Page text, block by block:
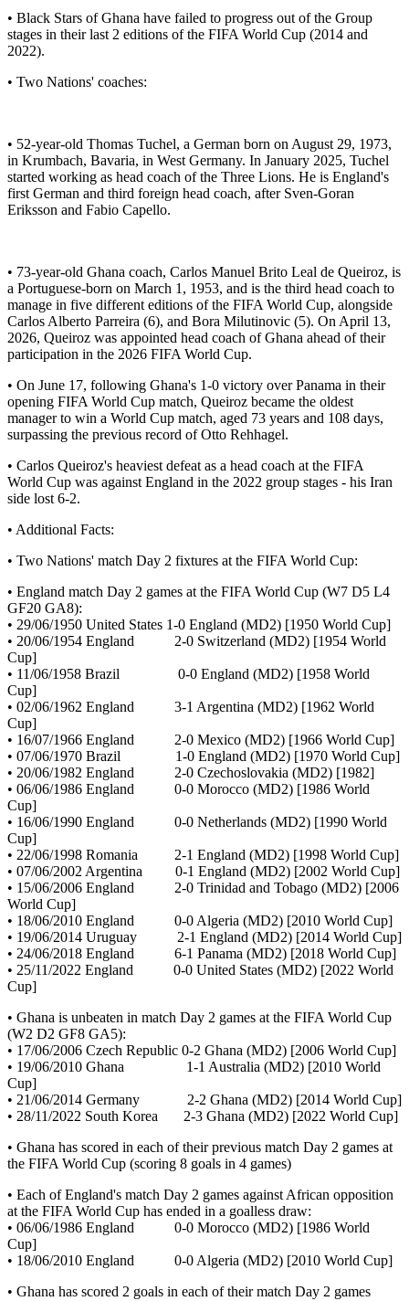
• Black Stars of Ghana have failed to progress out of the Group
stages in their last 2 editions of the FIFA World Cup (2014 and
2022).
• Two Nations' coaches:
• 52-year-old Thomas Tuchel, a German born on August 29, 1973,
in Krumbach, Bavaria, in West Germany. In January 2025, Tuchel
started working as head coach of the Three Lions. He is England's
first German and third foreign head coach, after Sven-Goran
Eriksson and Fabio Capello.
• 73-year-old Ghana coach, Carlos Manuel Brito Leal de Queiroz, is
a Portuguese-born on March 1, 1953, and is the third head coach to
manage in five different editions of the FIFA World Cup, alongside
Carlos Alberto Parreira (6), and Bora Milutinovic (5). On April 13,
2026, Queiroz was appointed head coach of Ghana ahead of their
participation in the 2026 FIFA World Cup.
• On June 17, following Ghana's 1-0 victory over Panama in their
opening FIFA World Cup match, Queiroz became the oldest
manager to win a World Cup match, aged 73 years and 108 days,
surpassing the previous record of Otto Rehhagel.
• Carlos Queiroz's heaviest defeat as a head coach at the FIFA
World Cup was against England in the 2022 group stages - his Iran
side lost 6-2.
• Additional Facts:
• Two Nations' match Day 2 fixtures at the FIFA World Cup:
• England match Day 2 games at the FIFA World Cup (W7 D5 L4
GF20 GA8):
• 29/06/1950 United States 1-0 England (MD2) [1950 World Cup]
• 20/06/1954 England 2-0 Switzerland (MD2) [1954 World
Cup]
• 11/06/1958 Brazil 0-0 England (MD2) [1958 World
Cup]
• 02/06/1962 England 3-1 Argentina (MD2) [1962 World
Cup]
• 16/07/1966 England 2-0 Mexico (MD2) [1966 World Cup]
• 07/06/1970 Brazil 1-0 England (MD2) [1970 World Cup]
• 20/06/1982 England 2-0 Czechoslovakia (MD2) [1982]
• 06/06/1986 England 0-0 Morocco (MD2) [1986 World
Cup]
• 16/06/1990 England 0-0 Netherlands (MD2) [1990 World
Cup]
• 22/06/1998 Romania 2-1 England (MD2) [1998 World Cup]
• 07/06/2002 Argentina 0-1 England (MD2) [2002 World Cup]
• 15/06/2006 England 2-0 Trinidad and Tobago (MD2) [2006
World Cup]
• 18/06/2010 England 0-0 Algeria (MD2) [2010 World Cup]
• 19/06/2014 Uruguay 2-1 England (MD2) [2014 World Cup]
• 24/06/2018 England 6-1 Panama (MD2) [2018 World Cup]
• 25/11/2022 England 0-0 United States (MD2) [2022 World
Cup]
• Ghana is unbeaten in match Day 2 games at the FIFA World Cup
(W2 D2 GF8 GA5):
• 17/06/2006 Czech Republic 0-2 Ghana (MD2) [2006 World Cup]
• 19/06/2010 Ghana 1-1 Australia (MD2) [2010 World
Cup]
• 21/06/2014 Germany 2-2 Ghana (MD2) [2014 World Cup]
• 28/11/2022 South Korea 2-3 Ghana (MD2) [2022 World Cup]
• Ghana has scored in each of their previous match Day 2 games at
the FIFA World Cup (scoring 8 goals in 4 games)
• Each of England's match Day 2 games against African opposition
at the FIFA World Cup has ended in a goalless draw:
• 06/06/1986 England 0-0 Morocco (MD2) [1986 World
Cup]
• 18/06/2010 England 0-0 Algeria (MD2) [2010 World Cup]
• Ghana has scored 2 goals in each of their match Day 2 games